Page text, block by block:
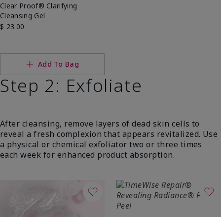
Clear Proof® Clarifying
Cleansing Gel
$ 23.00
Add To Bag
Step 2: Exfoliate
After cleansing, remove layers of dead skin cells to
reveal a fresh complexion that appears revitalized. Use
a physical or chemical exfoliator two or three times
each week for enhanced product absorption.